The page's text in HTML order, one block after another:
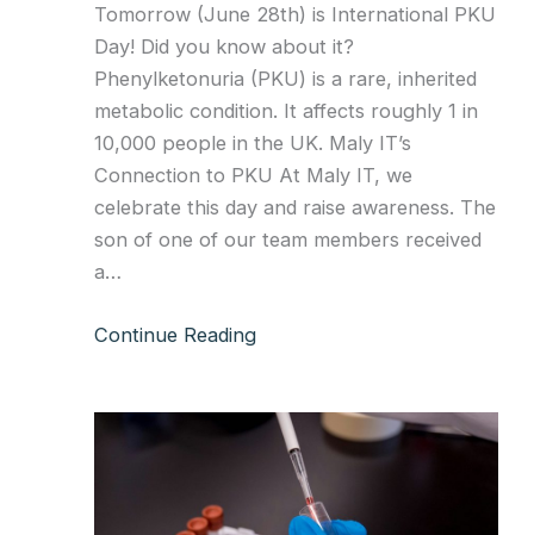
Tomorrow (June 28th) is International PKU
Day! Did you know about it?
Phenylketonuria (PKU) is a rare, inherited
metabolic condition. It affects roughly 1 in
10,000 people in the UK. Maly IT’s
Connection to PKU At Maly IT, we
celebrate this day and raise awareness. The
son of one of our team members received
a…
Continue Reading